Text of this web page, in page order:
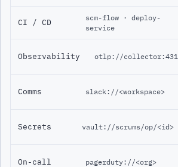
CI / CD
scm-flow · deploy-
service
Observability otlp://
Comms slack://<workspace>
Secrets vault://scrums/op/<id>
On-call pagerduty://<org>